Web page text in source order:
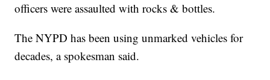
officers were assaulted with rocks & bottles.
The NYPD has been using unmarked vehicles for
decades, a spokesman said.